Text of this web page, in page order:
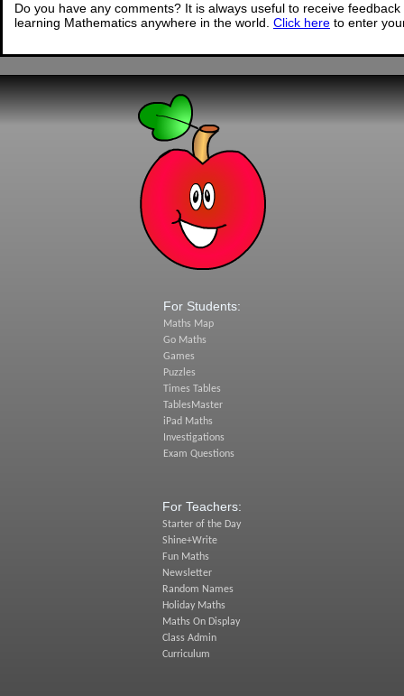
Do you have any comments? It is always useful to receive
learning Mathematics anywhere in the world. Click here to enter
For Students:
Maths Map
Go Maths
Games
Puzzles
Times Tables
TablesMaster
iPad Maths
Investigations
Exam Questions
For Teachers:
Starter of the Day
Shine+Write
Fun Maths
Newsletter
Random Names
Holiday Maths
Maths On Display
Class Admin
Curriculum